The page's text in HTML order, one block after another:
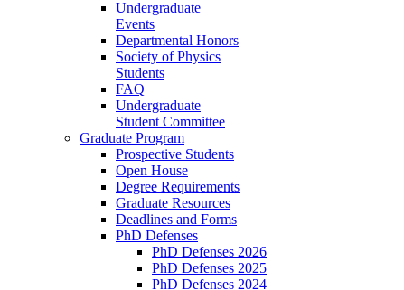
Undergraduate
Events
Departmental Honors
Society of Physics
Students
FAQ
Undergraduate
Student Committee
Graduate Program
Prospective Students
Open House
Degree Requirements
Graduate Resources
Deadlines and Forms
PhD Defenses
PhD Defenses 2026
PhD Defenses 2025
PhD Defenses 2024